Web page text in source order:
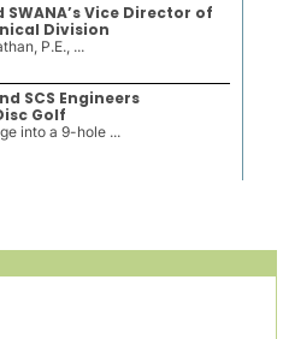
Vice Director of
Division
P.E., ...
SCS Engineers
Golf
into a 9-hole ...